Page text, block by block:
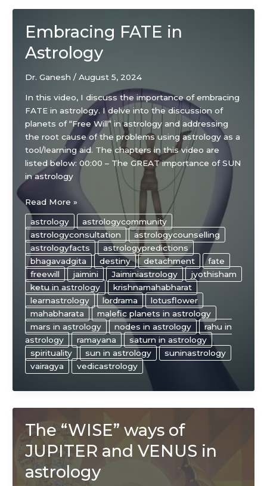
Embracing FATE in
Astrology
Dr. Ganesh / August 5, 2024
In this video, I discuss the importance of embracing
FATE in astrology. I delve into the discussion of
planets of “Free Will” in astrology and addressing
the root cause of the problems using astrology as a
tool/learning aid. The chapters in this video are
listed below: 00:00 – The GREAT importance of SUN
in astrology
Embracing
FATE
in
Astrology
Read More »
astrology
astrologycommunity
astrologyconsultation
astrologycounselling
astrologyfacts
astrologypredictions
bhagavadgita
destiny detachment
fate
freewill
jaimini Jaiminiastrology
jyothisham
ketu in astrology
krishnamahabharat
learnastrology
lordrama
lotusflower
mahabharata
malefic planets in astrology
mars in astrology
nodes in astrology
rahu in
astrology
ramayana
saturn in astrology
spirituality
sun in astrology
suninastrology
vairagya
vedicastrology
The “WISE” ways of
JUPITER and VENUS in
astrology